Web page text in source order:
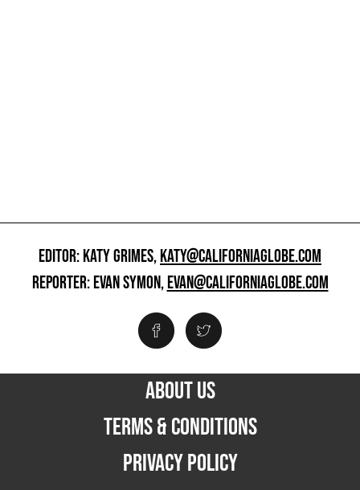
EDITOR: KATY GRIMES,KATY@CALIFORNIAGLOBE.COM
REPORTER: EVAN SYMON,EVAN@CALIFORNIAGLOBE.COM
ABOUT US
TERMS & CONDITIONS
PRIVACY POLICY